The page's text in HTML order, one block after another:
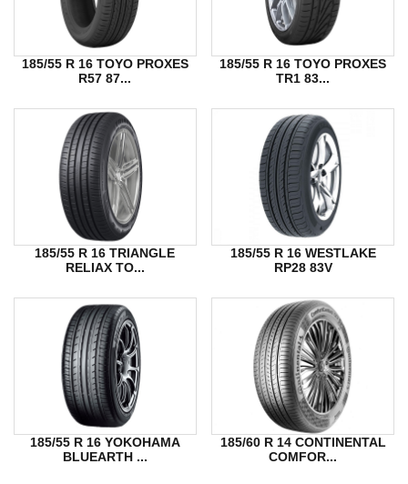
185/55 R 16 TOYO PROXES
R57 87...
185/55 R 16 TOYO PROXES
TR1 83...
185/55 R 16 TRIANGLE
RELIAX TO...
185/55 R 16 WESTLAKE
RP28 83V
185/55 R 16 YOKOHAMA
BLUEARTH ...
185/60 R 14 CONTINENTAL
COMFOR...